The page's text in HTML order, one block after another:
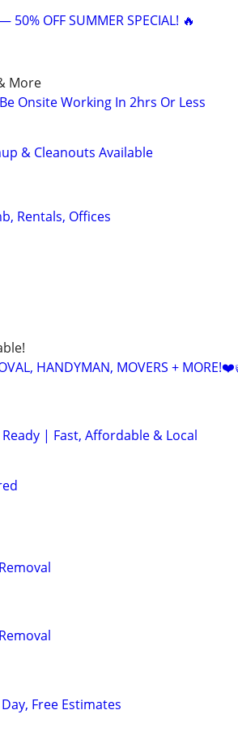
50% OFF SUMMER SPECIAL! 🔥
More
Onsite Working In 2hrs Or Less
& Cleanouts Available
Rentals, Offices
HANDYMAN, MOVERS +
| Fast, Affordable & Local
Free Estimates